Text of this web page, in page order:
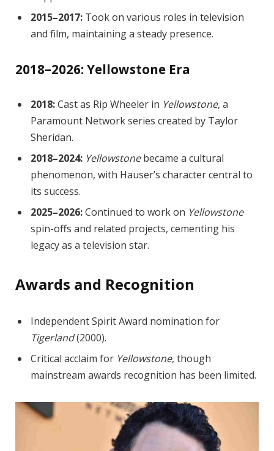
2015–2017: Took on various roles in television
and film, maintaining a steady presence.
2018–2026: Yellowstone Era
2018:Cast as Rip Wheeler in Yellowstone, a
Paramount Network series created by Taylor
Sheridan.
2018–2024: Yellowstonebecame a cultural
phenomenon, with Hauser’s character central to
its success.
2025–2026:Continued to work on Yellowstone
spin-offs and related projects, cementing his
legacy as a television star.
Awards and Recognition
Independent Spirit Award nomination for
Tigerland(2000).
Critical acclaim for Yellowstone, though
mainstream awards recognition has been limited.